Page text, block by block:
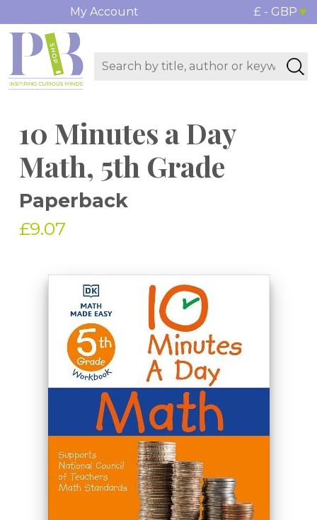
My Account £ - GBP
10 Minutes a Day
Math, 5th Grade
Paperback
£9.07